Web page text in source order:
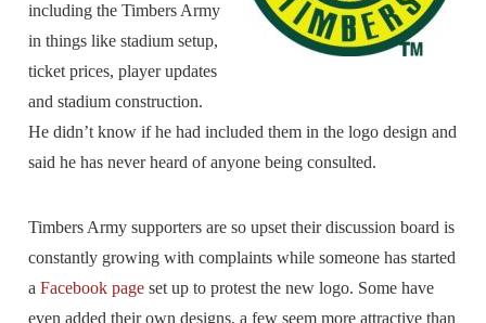
including the Timbers Army
in things like stadium setup,
ticket prices, player updates
and stadium construction.
He didn’t know if he had included them in the logo design and
said he has never heard of anyone being consulted.
Timbers Army supporters are so upset their discussion board is
constantly growing with complaints while someone has started
aFacebook page set up to protest the new logo. Some have
even added their own designs, a few seem more attractive than